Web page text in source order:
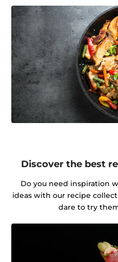
Discover the best
Do you need inspiration
ideas with our recipe
dare to try